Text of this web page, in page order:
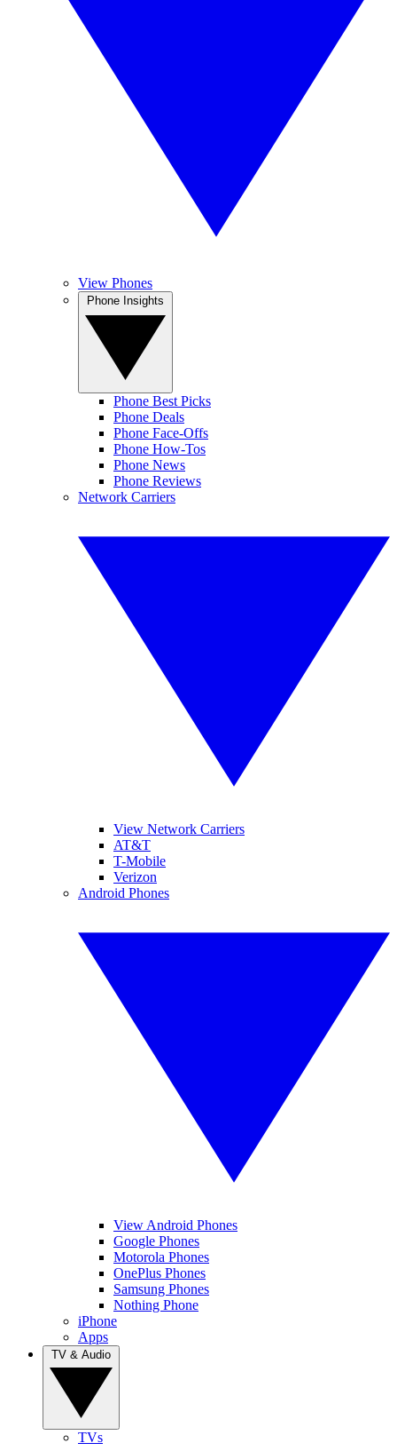
View Phones
Phone Best Picks
Phone Deals
Phone Face-Offs
Phone How-Tos
Phone News
Phone Reviews
Network Carriers
View Network Carriers
AT&T
T-Mobile
Verizon
Android Phones
View Android Phones
Google Phones
Motorola Phones
OnePlus Phones
Samsung Phones
Nothing Phone
iPhone
Apps
TVs